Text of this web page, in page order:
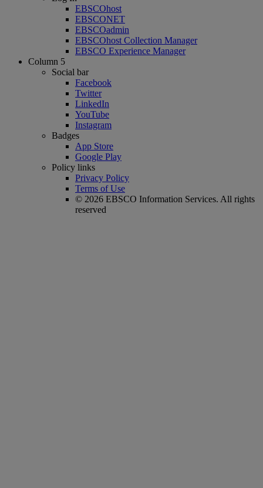
EBSCOhost
EBSCONET
EBSCOadmin
EBSCOhost Collection Manager
EBSCO Experience Manager
Column 5
Social bar
Facebook
Twitter
LinkedIn
YouTube
Instagram
Badges
App Store
Google Play
Policy links
Privacy Policy
Terms of Use
© 2026 EBSCO Information Services. All rights
reserved